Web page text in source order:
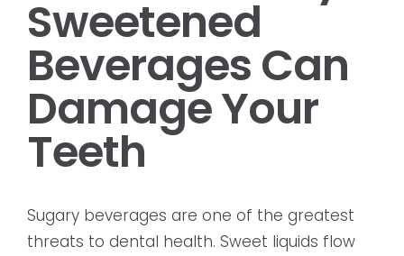
Sweetened
Beverages Can
Damage Your
Teeth
Sugary beverages are one of the greatest
threats to dental health. Sweet liquids flow